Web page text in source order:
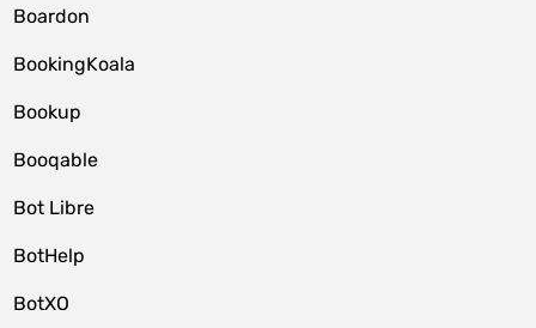
Boardon
BookingKoala
Bookup
Booqable
Bot Libre
BotHelp
BotXO